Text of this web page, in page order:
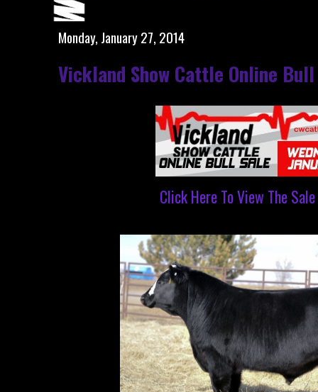
Monday, January 27, 2014
Vickland Show Cattle Online
Click Here To View The